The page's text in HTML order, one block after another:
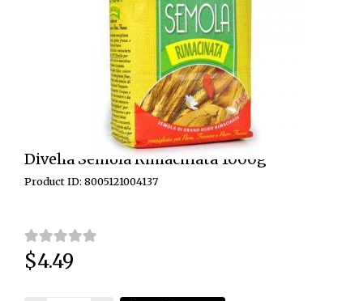
Divella Semola Rimacinata 1000g
Product ID: 8005121004137
Price:
$4.49